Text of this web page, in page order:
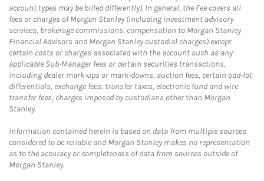
account types may be billed differently). In general, the Fee covers all
fees or charges of Morgan Stanley (including investment advisory
services, brokerage commissions, compensation to Morgan Stanley
Financial Advisors and Morgan Stanley custodial charges) except
certain costs or charges associated with the account such as any
applicable Sub-Manager fees or certain securities transactions,
including dealer mark-ups or mark-downs, auction fees, certain odd-lot
differentials, exchange fees, transfer taxes, electronic fund and wire
transfer fees; charges imposed by custodians other than Morgan
Stanley.
Information contained herein is based on data from multiple sources
considered to be reliable and Morgan Stanley makes no representation
as to the accuracy or completeness of data from sources outside of
Morgan Stanley.